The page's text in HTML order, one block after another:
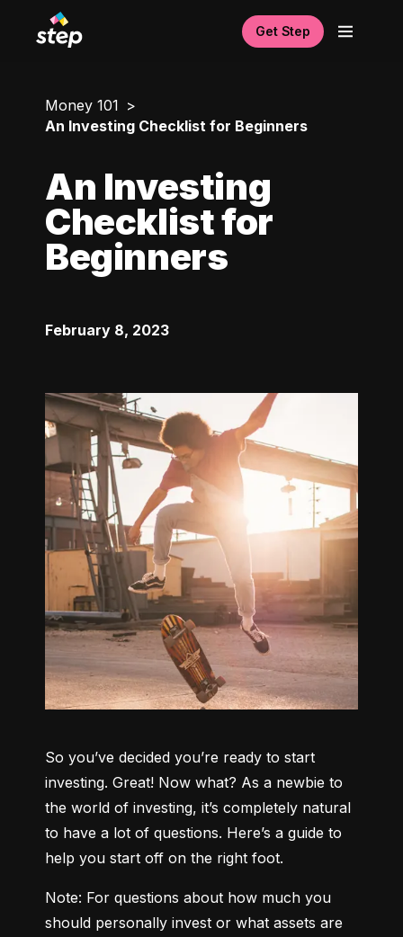
Get Step
Money 101
An Investing Checklist for Beginners
An Investing
Checklist for
Beginners
February 8, 2023
So you’ve decided you’re ready to start
investing. Great! Now what? As a newbie to
the world of investing, it’s completely natural
to have a lot of questions. Here’s a guide to
help you start off on the right foot.
Note: For questions about how much you
should personally invest or what assets are